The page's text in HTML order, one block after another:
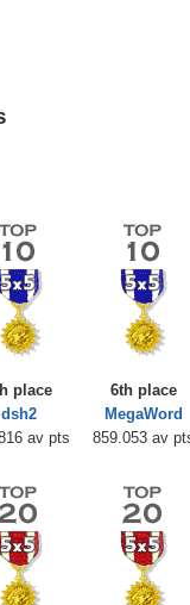
place
dsh2
av pts
6th place
MegaWord
859.053 av